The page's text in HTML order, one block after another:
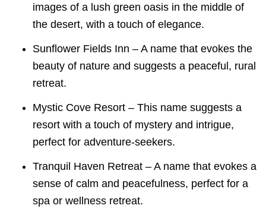
images of a lush green oasis in the middle of
the desert, with a touch of elegance.
Sunflower Fields Inn – A name that evokes the
beauty of nature and suggests a peaceful, rural
retreat.
Mystic Cove Resort – This name suggests a
resort with a touch of mystery and intrigue,
perfect for adventure-seekers.
Tranquil Haven Retreat – A name that evokes a
sense of calm and peacefulness, perfect for a
spa or wellness retreat.